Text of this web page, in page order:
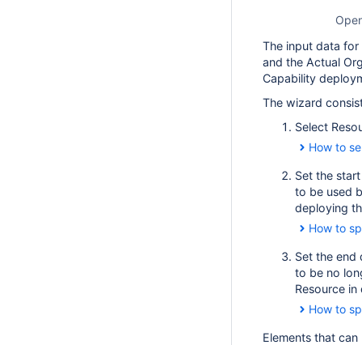
The input data
and the Actual
Capability
The wizard
Select
How to
Set the
to be used
deploying
How to
Set the end
to be no
Resource
How to
Elements that